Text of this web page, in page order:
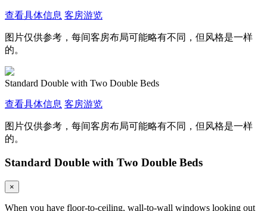
查看具体信息 客房游览
图片仅供参考，每间客房布局可能略有不同，但风格是一样
的。
Standard Double with Two Double Beds
查看具体信息 客房游览
图片仅供参考，每间客房布局可能略有不同，但风格是一样
的。
Standard Double with Two Double Beds
×
When you have floor-to-ceiling, wall-to-wall windows looking out